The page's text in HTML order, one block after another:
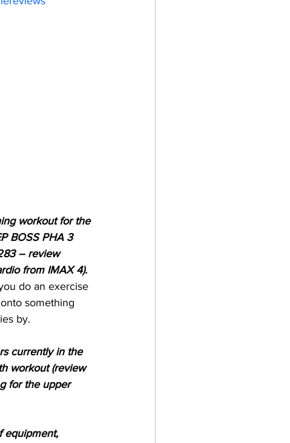
workout for the
BOSS PHA 3
– review
from IMAX 4).
do an exercise
something
by.
currently in the
workout (review
for the upper
equipment,